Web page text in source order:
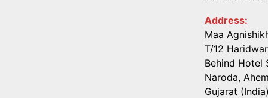
Address:
Maa
T/12
Behind Hotel
Naroda,
Gujarat